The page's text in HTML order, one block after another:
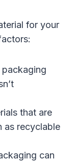
for your
that are
as recyclable
can